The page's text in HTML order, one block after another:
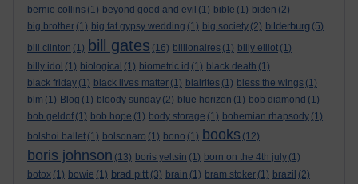
bernie collins (1) beyond good and evil (1) bible (1) biden (2)
big brother (1) big fat gypsy wedding (1) big society (2) bilderburg (5)
bill clinton (1) bill gates (16) billionaires (1) billy elliot (1)
billy idol (1) biological (1) biometric id (1) black death (1)
black friday (1) black lives matter (1) blairites (1) bless the wings (1)
blm (1) Blog (1) bloody sunday (2) blue horizon (1) bob diamond (1)
bob geldof (1) bob hope (1) body storage (1) bohemian rhapsody (1)
bolshoi ballet (1) bolsonaro (1) bono (1) books (12)
boris johnson (13) boris yeltsin (1) born on the 4th july (1)
botox (1) bowie (1) brad pitt (3) brain (1) bram stoker (1) brazil (2)